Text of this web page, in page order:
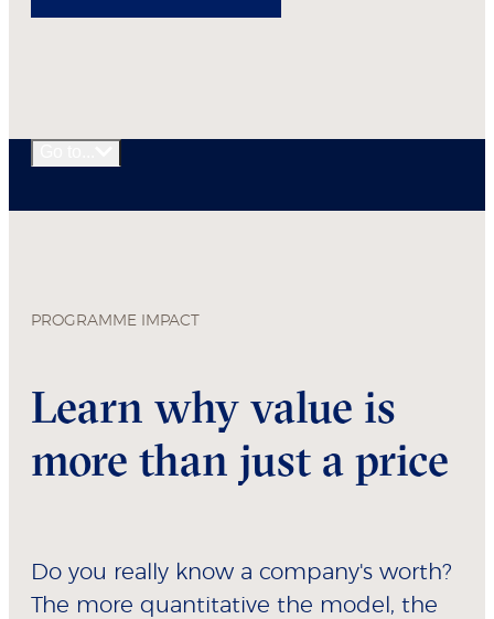
PROGRAMME IMPACT
Learn why value is
more than just a price
Do you really know a company's worth?
The more quantitative the model, the